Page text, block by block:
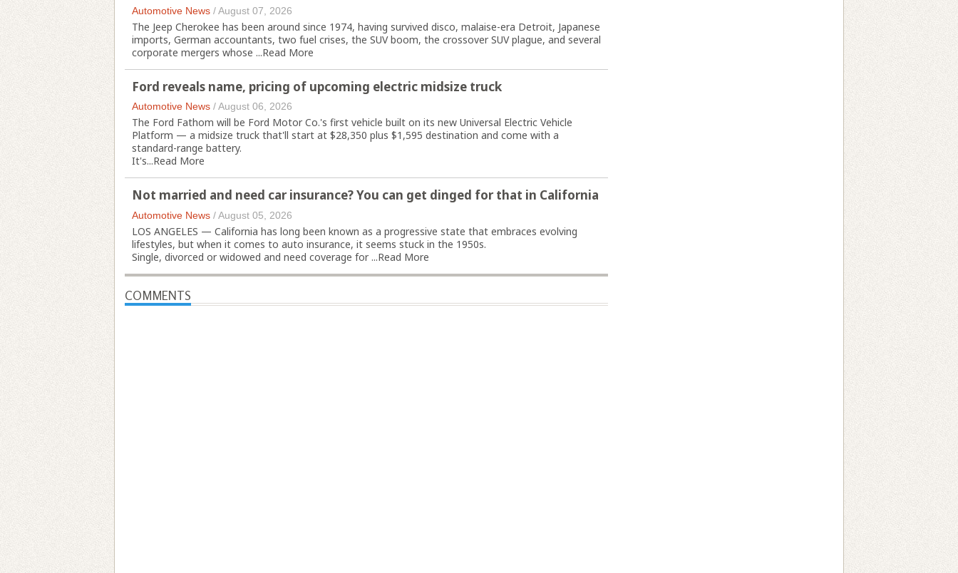
Automotive News /August 07, 2026
The Jeep Cherokee has been around since 1974, having survived disco, malaise-era Detroit, Japanese
imports, German accountants, two fuel crises, the SUV boom, the crossover SUV plague, and several
corporate mergers whose ...Read More
Ford reveals name, pricing of upcoming electric midsize truck
Automotive News /August 06, 2026
The Ford Fathom will be Ford Motor Co.'s first vehicle built on its new Universal Electric Vehicle
Platform — a midsize truck that'll start at $28,350 plus $1,595 destination and come with a
standard-range battery.
It's...Read More
Not married and need car insurance? You can get dinged for that in California
Automotive News /August 05, 2026
LOS ANGELES — California has long been known as a progressive state that embraces evolving
lifestyles, but when it comes to auto insurance, it seems stuck in the 1950s.
Single, divorced or widowed and need coverage for ...Read More
COMMENTS